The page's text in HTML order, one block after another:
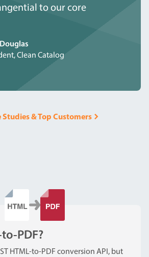
to our core
Clean Catalog
Studies & Top Customers
PDF?
HTML-to-PDF conversion API, but